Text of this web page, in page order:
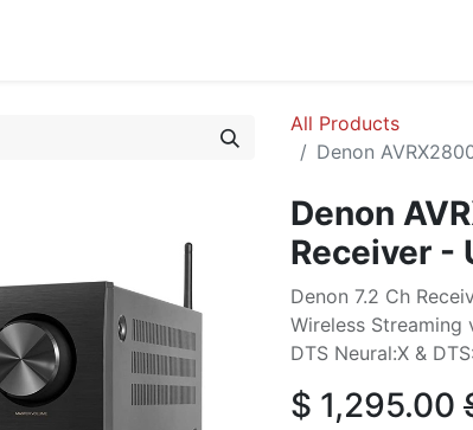
All Products
Denon
Denon
Receiver -
Denon 7.2 Ch
Wireless Streaming
DTS Neural:X &
$ 1,295.00